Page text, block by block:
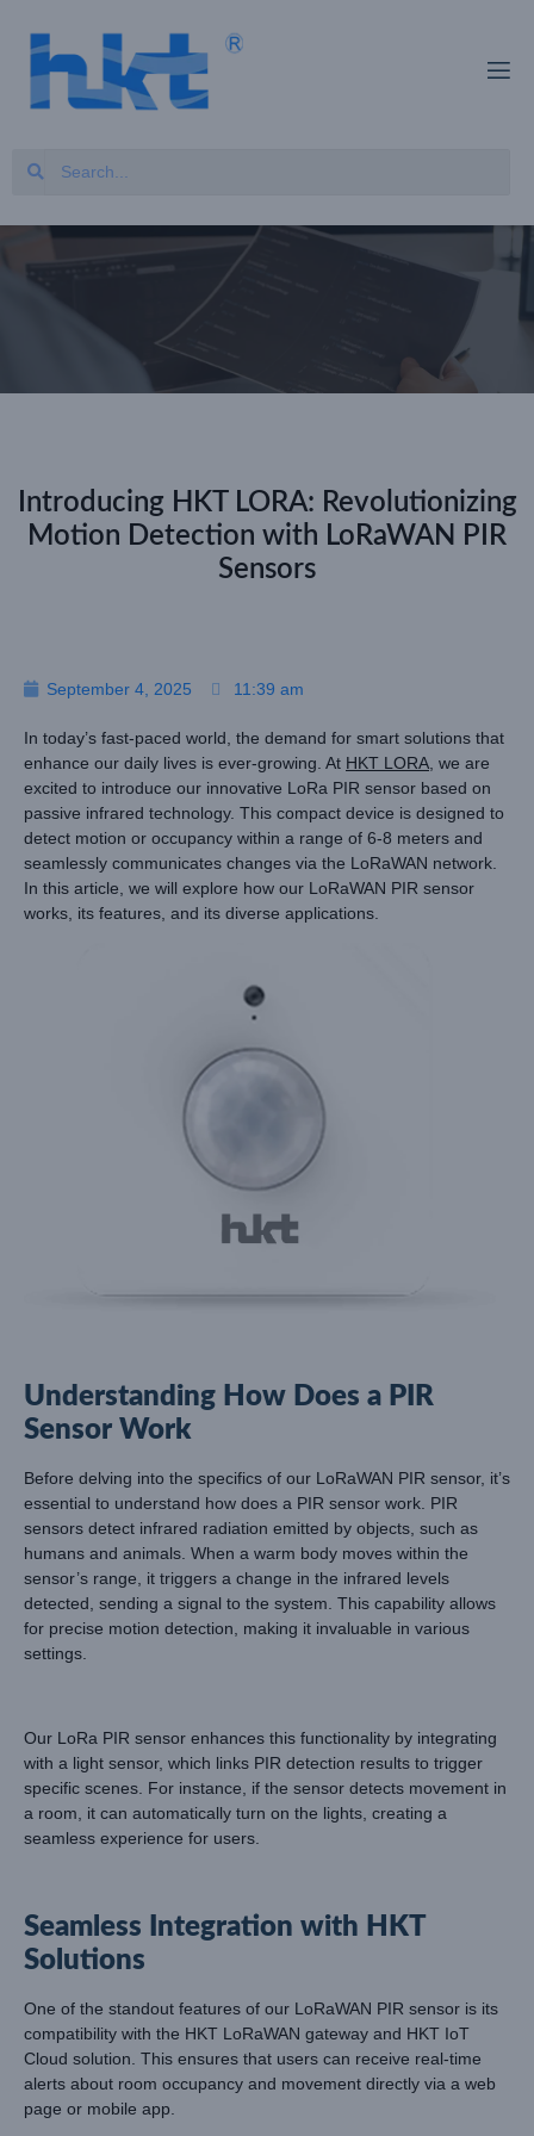
Introducing HKT LORA: Revolutionizing
Motion Detection with LoRaWAN PIR
Sensors
September 4, 2025 11:39 am
In today’s fast-paced world, the demand for smart solutions that
enhance our daily lives is ever-growing. At HKT LORA , we are
excited to introduce our innovative LoRa PIR sensor based on
passive infrared technology. This compact device is designed to
detect motion or occupancy within a range of 6-8 meters and
seamlessly communicates changes via the LoRaWAN network.
In this article, we will explore how our LoRaWAN PIR sensor
works, its features, and its diverse applications.
Understanding How Does a PIR
Sensor Work
Before delving into the specifics of our LoRaWAN PIR sensor, it’s
essential to understand how does a PIR sensor work. PIR
sensors detect infrared radiation emitted by objects, such as
humans and animals. When a warm body moves within the
sensor’s range, it triggers a change in the infrared levels
detected, sending a signal to the system. This capability allows
for precise motion detection, making it invaluable in various
settings.
Our LoRa PIR sensor enhances this functionality by integrating
with a light sensor, which links PIR detection results to trigger
specific scenes. For instance, if the sensor detects movement in
a room, it can automatically turn on the lights, creating a
seamless experience for users.
Seamless Integration with HKT
Solutions
One of the standout features of our LoRaWAN PIR sensor is its
compatibility with the HKT LoRaWAN gateway and HKT IoT
Cloud solution. This ensures that users can receive real-time
alerts about room occupancy and movement directly via a web
page or mobile app.